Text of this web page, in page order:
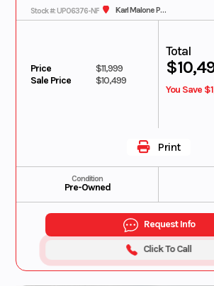
Stock #: UP06376-NF Karl Malone Polaris
Price
$11,999
Sale Price
$10,499
Total
You Save
Print
Condition
Pre-Owned
Request Info
Click To Call